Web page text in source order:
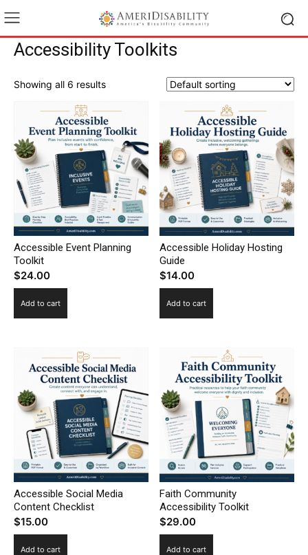
Accessibility Toolkits
Showing all 6 results
Accessible Event Planning
Toolkit
$24.00
Add to cart
Accessible Holiday Hosting
Guide
$14.00
Add to cart
Accessible Social Media
Content Checklist
$15.00
Add to cart
Faith Community
Accessibility Toolkit
$29.00
Add to cart